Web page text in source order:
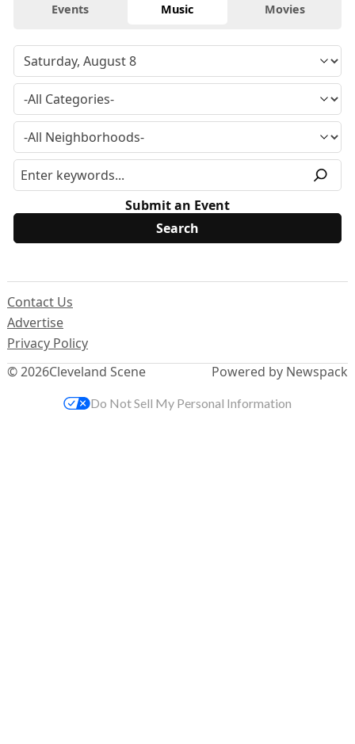
Events Music Movies
Submit an Event
© 2026Cleveland Scene
Contact Us
Advertise
Privacy Policy
Powered by Newspack
Do Not Sell My Personal Information